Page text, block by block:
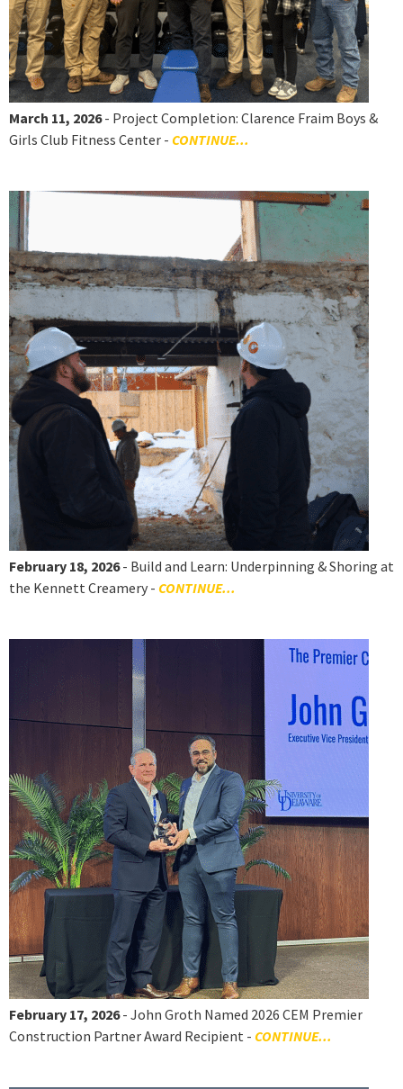
March 11, 2026- Project Completion: Clarence Fraim Boys &
Girls Club Fitness Center - CONTINUE...
February 18, 2026- Build and Learn: Underpinning & Shoring at
the Kennett Creamery - CONTINUE...
February 17, 2026- John Groth Named 2026 CEM Premier
Construction Partner Award Recipient - CONTINUE...